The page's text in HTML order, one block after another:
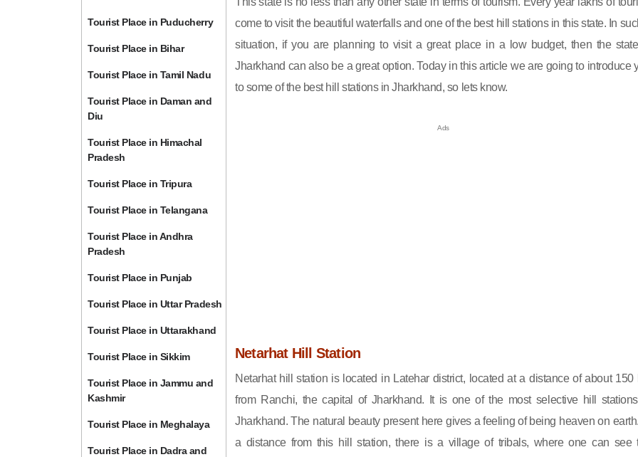
Tourist Place in Puducherry
Tourist Place in Bihar
Tourist Place in Tamil Nadu
Tourist Place in Daman and
Diu
Tourist Place in Himachal
Pradesh
Tourist Place in Tripura
Tourist Place in Telangana
Tourist Place in Andhra
Pradesh
Tourist Place in Punjab
Tourist Place in Uttar Pradesh
Tourist Place in Uttarakhand
Tourist Place in Sikkim
Tourist Place in Jammu and
Kashmir
Tourist Place in Meghalaya
Tourist Place in Dadra and
come to visit the beautiful waterfalls and one of the best hill stations in this state. In
situation, if you are planning to visit a great place in a low budget, then the
Jharkhand can also be a great option. Today in this article we are going to introduce
to some of the best hill stations in Jharkhand, so lets know.
Netarhat Hill Station
Netarhat hill station is located in Latehar district, located at a distance of about 150
from Ranchi, the capital of Jharkhand. It is one of the most selective hill
Jharkhand. The natural beauty present here gives a feeling of being heaven on
a distance from this hill station, there is a village of tribals, where one can see